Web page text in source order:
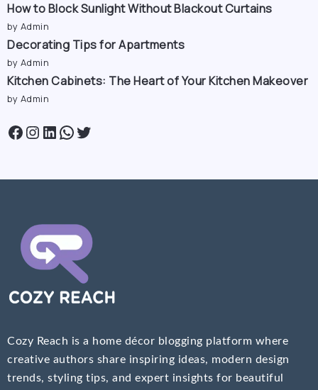
How to Block Sunlight Without Blackout Curtains
by Admin
Decorating Tips for Apartments
by Admin
Kitchen Cabinets: The Heart of Your Kitchen Makeover
by Admin
Cozy Reach is a home décor blogging platform where
creative authors share inspiring ideas, modern design
trends, styling tips, and expert insights for beautiful